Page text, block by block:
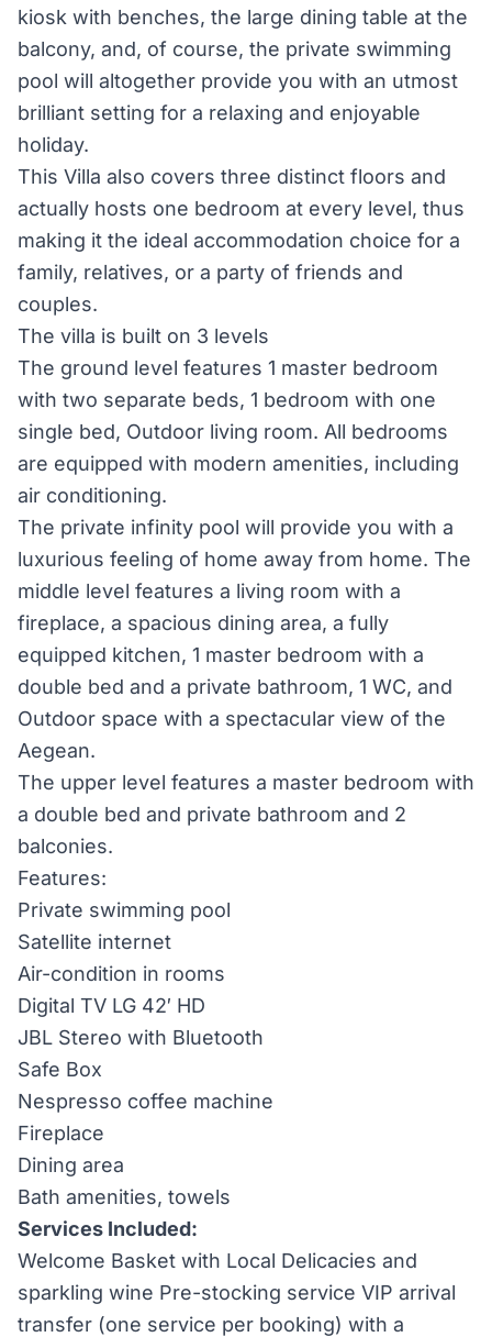
kiosk with benches, the large dining table at the
balcony, and, of course, the private swimming
pool will altogether provide you with an utmost
brilliant setting for a relaxing and enjoyable
holiday.
This Villa also covers three distinct floors and
actually hosts one bedroom at every level, thus
making it the ideal accommodation choice for a
family, relatives, or a party of friends and
couples.
The villa is built on 3 levels
The ground level features 1 master bedroom
with two separate beds, 1 bedroom with one
single bed, Outdoor living room. All bedrooms
are equipped with modern amenities, including
air conditioning.
The private infinity pool will provide you with a
luxurious feeling of home away from home. The
middle level features a living room with a
fireplace, a spacious dining area, a fully
equipped kitchen, 1 master bedroom with a
double bed and a private bathroom, 1 WC, and
Outdoor space with a spectacular view of the
Aegean.
The upper level features a master bedroom with
a double bed and private bathroom and 2
balconies.
Features:
Private swimming pool
Satellite internet
Air-condition in rooms
Digital TV LG 42′ HD
JBL Stereo with Bluetooth
Safe Box
Nespresso coffee machine
Fireplace
Dining area
Bath amenities, towels
Services Included:
Welcome Basket with Local Delicacies and
sparkling wine Pre-stocking service VIP arrival
transfer (one service per booking) with a